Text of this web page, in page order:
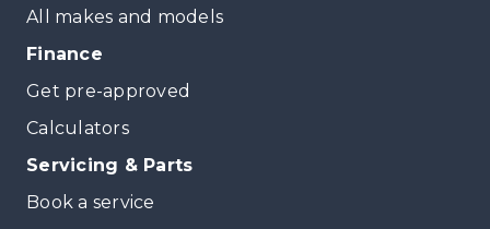
All makes and models
Finance
Get pre-approved
Calculators
Servicing & Parts
Book a service